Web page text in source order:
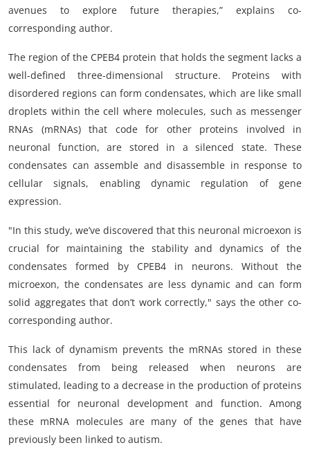
avenues to explore future therapies,” explains co-
corresponding author.
The region of the CPEB4 protein that holds the segment lacks a
well-defined three-dimensional structure. Proteins with
disordered regions can form condensates, which are like small
droplets within the cell where molecules, such as messenger
RNAs (mRNAs) that code for other proteins involved in
neuronal function, are stored in a silenced state. These
condensates can assemble and disassemble in response to
cellular signals, enabling dynamic regulation of gene
expression.
"In this study, we’ve discovered that this neuronal microexon is
crucial for maintaining the stability and dynamics of the
condensates formed by CPEB4 in neurons. Without the
microexon, the condensates are less dynamic and can form
solid aggregates that don’t work correctly," says the other co-
corresponding author.
This lack of dynamism prevents the mRNAs stored in these
condensates from being released when neurons are
stimulated, leading to a decrease in the production of proteins
essential for neuronal development and function. Among
these mRNA molecules are many of the genes that have
previously been linked to autism.